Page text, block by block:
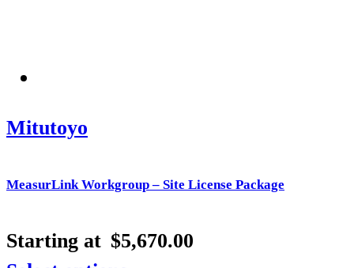
Mitutoyo
MeasurLink Workgroup – Site License Package
Starting at $5,670.00